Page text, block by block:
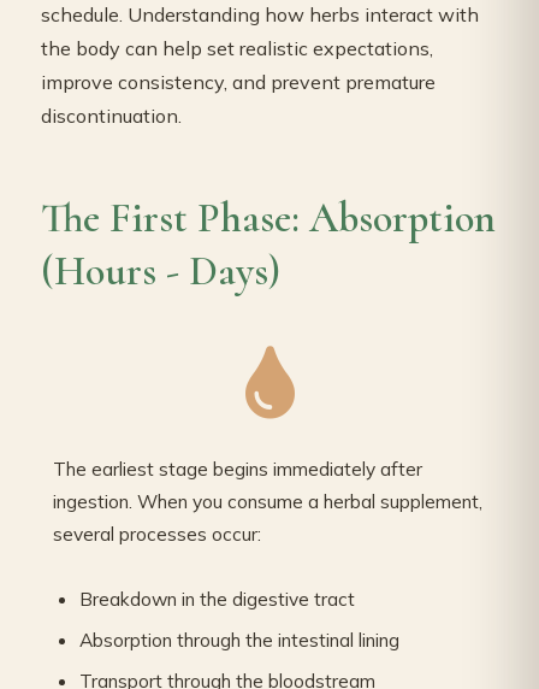
schedule. Understanding how herbs interact with
the body can help set realistic expectations,
improve consistency, and prevent premature
discontinuation.
The First Phase: Absorption
(Hours - Days)
The earliest stage begins immediately after
ingestion. When you consume a herbal supplement,
several processes occur:
Breakdown in the digestive tract
Absorption through the intestinal lining
Transport through the bloodstream